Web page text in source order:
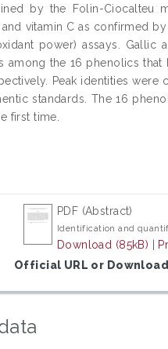
by the Folin-Ciocalteu
vitamin C as confirmed
power) assays.
the 16 phenolics that
Peak identities
standards. The 16
first time.
PDF (Abstract)
Identification and
Download (85kB) |
Official URL or